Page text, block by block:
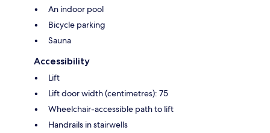
An indoor pool
Bicycle parking
Sauna
Accessibility
Lift
Lift door width (centimetres): 75
Wheelchair-accessible path to lift
Handrails in stairwells